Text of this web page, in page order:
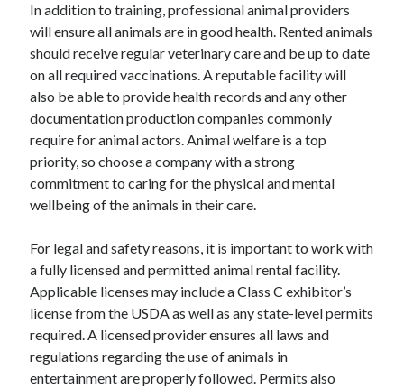
Internet Services
Legal
Miscellaneous
Personal Product & Services
Pets & Animals
Real Estate
Relationships
Software
Sports & Athletics
Technology
Uncategorized
Web Resources
In addition to training, professional animal providers
will ensure all animals are in good health. Rented animals
should receive regular veterinary care and be up to date
on all required vaccinations. A reputable facility will
also be able to provide health records and any other
documentation production companies commonly
require for animal actors. Animal welfare is a top
priority, so choose a company with a strong
commitment to caring for the physical and mental
wellbeing of the animals in their care.
For legal and safety reasons, it is important to work with
a fully licensed and permitted animal rental facility.
Applicable licenses may include a Class C exhibitor’s
license from the USDA as well as any state-level permits
required. A licensed provider ensures all laws and
regulations regarding the use of animals in
entertainment are properly followed. Permits also